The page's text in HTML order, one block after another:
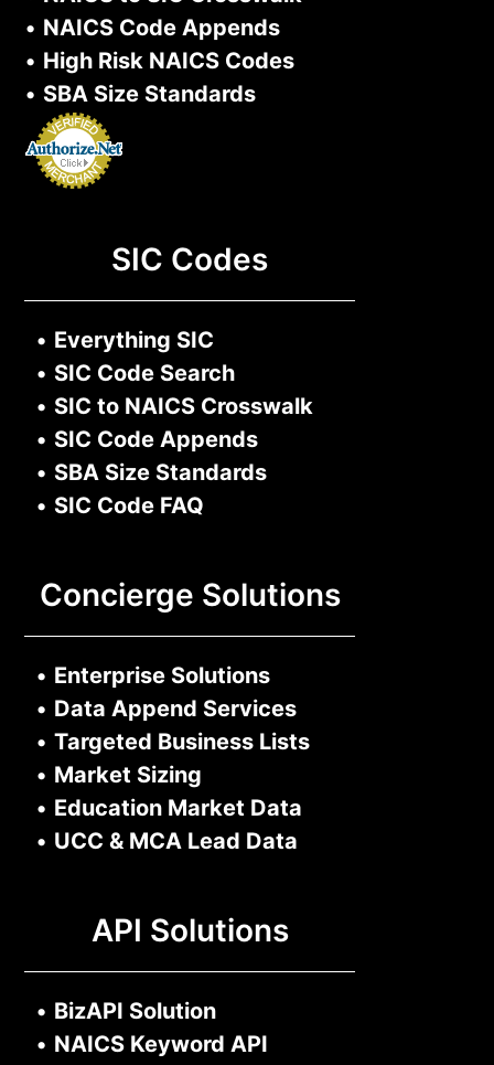
• NAICS Code Appends
• High Risk NAICS Codes
• SBA Size Standards
SIC Codes
• Everything SIC
• SIC Code Search
• SIC to NAICS Crosswalk
• SIC Code Appends
• SBA Size Standards
• SIC Code FAQ
Concierge Solutions
• Enterprise Solutions
• Data Append Services
• Targeted Business Lists
• Market Sizing
• Education Market Data
• UCC & MCA Lead Data
API Solutions
• BizAPI Solution
• NAICS Keyword API